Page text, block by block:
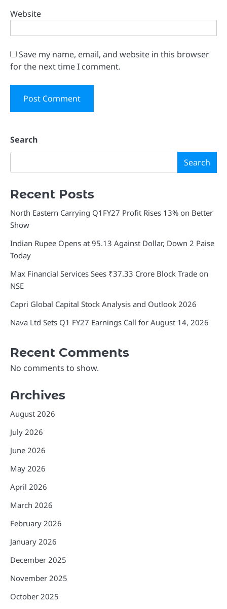
Website
Save my name, email, and website in this browser
for the next time I comment.
Search
Search
Recent Posts
North Eastern Carrying Q1FY27 Profit Rises 13% on Better
Show
Indian Rupee Opens at 95.13 Against Dollar, Down 2 Paise
Today
Max Financial Services Sees ₹37.33 Crore Block Trade on
NSE
Capri Global Capital Stock Analysis and Outlook 2026
Nava Ltd Sets Q1 FY27 Earnings Call for August 14, 2026
Recent Comments
No comments to show.
Archives
August 2026
July 2026
June 2026
May 2026
April 2026
March 2026
February 2026
January 2026
December 2025
November 2025
October 2025